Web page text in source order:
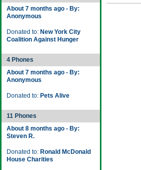
About 7 months ago - By:
Anonymous
Donated to: New York City
Coalition Against Hunger
4 Phones
About 7 months ago - By:
Anonymous
Donated to: Pets Alive
11 Phones
About 8 months ago - By:
Steven R.
Donated to: Ronald McDonald
House Charities